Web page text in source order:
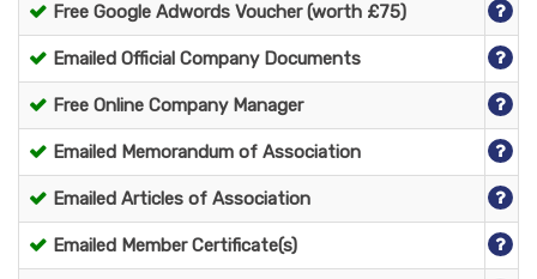
Free Google Adwords Voucher (worth £75)
Emailed Official Company Documents
Free Online Company Manager
Emailed Memorandum of Association
Emailed Articles of Association
Emailed Member Certificate(s)